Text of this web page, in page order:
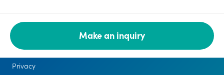
Make an inquiry
Legal
Privacy